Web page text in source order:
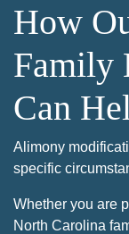
How
Family
Can
Alimony
specific
Whether you are
North Carolina